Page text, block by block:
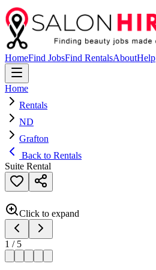
HomeFind JobsFind RentalsAboutHelp
Home
Rentals
ND
Grafton
Back to Rentals
Suite Rental
Click to expand
1 / 5